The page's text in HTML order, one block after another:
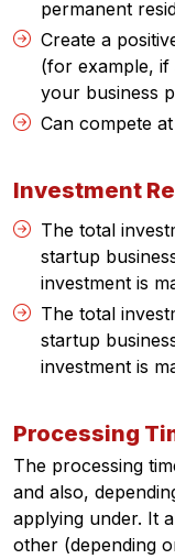
permanent
Create a
(for example,
your business
Can compete
Investment
The total
startup
investment is
The total
startup
investment is
Processing
The processing
and also,
applying under. It
other (depending